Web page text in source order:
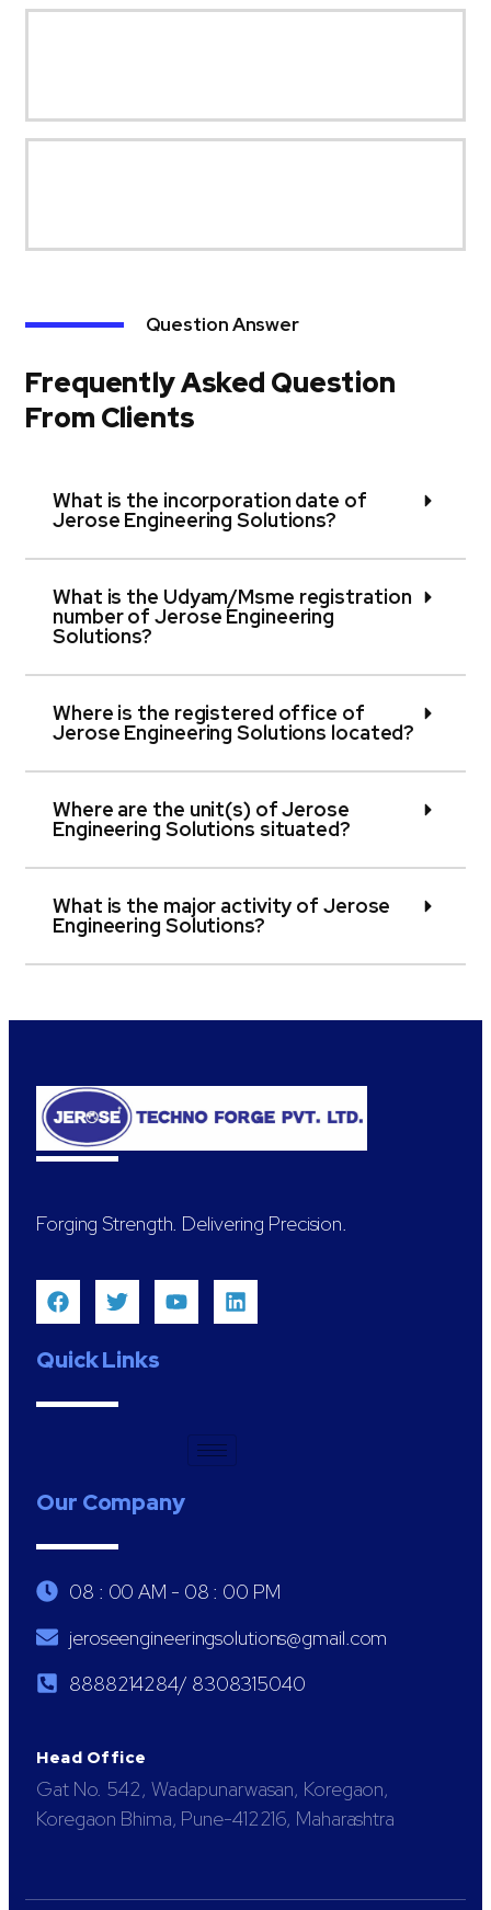
What is the incorporation date of
Jerose Engineering Solutions?
What is the Udyam/Msme registration
number of Jerose Engineering
Solutions?
Where is the registered office of
Jerose Engineering Solutions located?
Where are the unit(s) of Jerose
Engineering Solutions situated?
What is the major activity of Jerose
Engineering Solutions?
Question Answer
Frequently Asked Question
From Clients
Forging Strength. Delivering Precision.
Quick Links
Our Company
08 : 00 AM - 08 : 00 PM
jeroseengineeringsolutions@gmail.com
8888214284/ 8308315040
Head Office
Gat No. 542, Wadapunarwasan, Koregaon,
Koregaon Bhima, Pune-412216, Maharashtra